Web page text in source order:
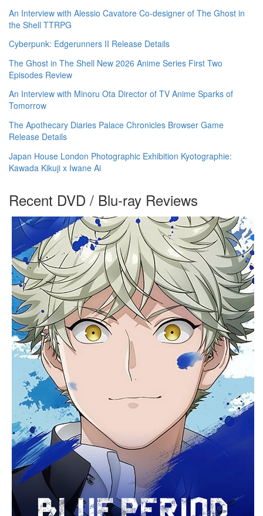
An Interview with Alessio Cavatore Co-designer of The Ghost in
the Shell TTRPG
Cyberpunk: Edgerunners II Release Details
The Ghost in The Shell New 2026 Anime Series First Two
Episodes Review
An Interview with Minoru Ota Director of TV Anime Sparks of
Tomorrow
The Apothecary Diaries Palace Chronicles Browser Game
Release Details
Japan House London Photographic Exhibition Kyotographie:
Kawada Kikuji x Iwane Ai
Recent DVD / Blu-ray Reviews